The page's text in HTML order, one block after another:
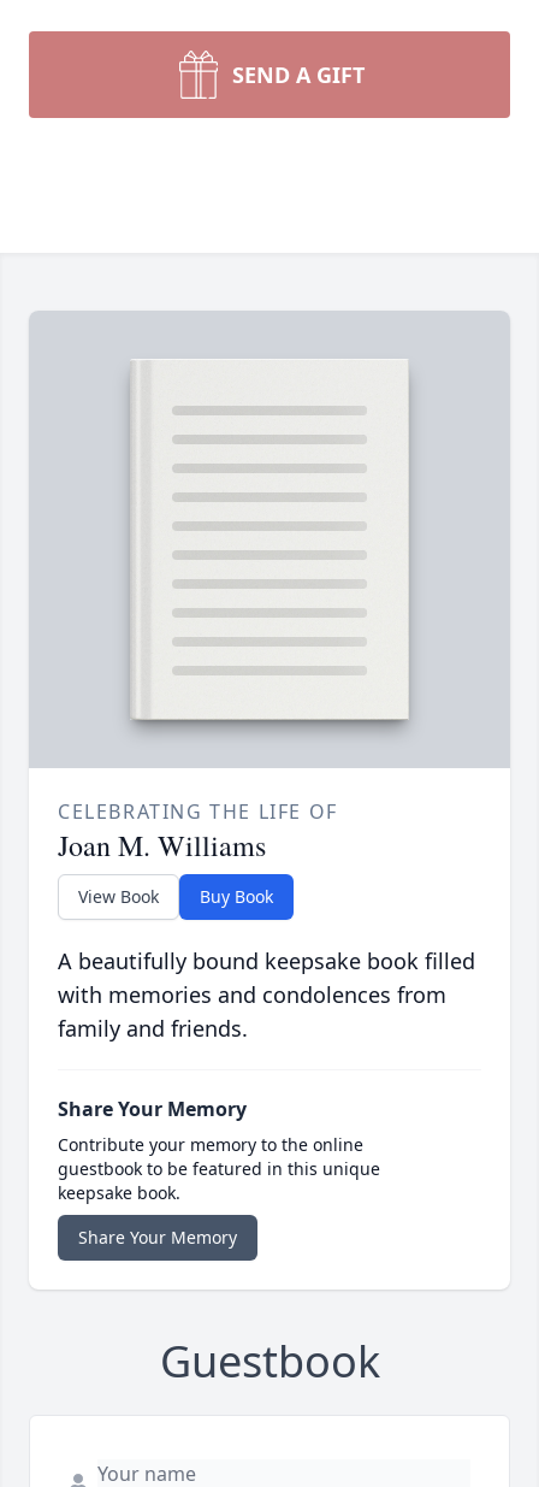
SEND A GIFT
CELEBRATING THE LIFE OF
Joan M. Williams
View Book Buy Book
A beautifully bound keepsake book filled
with memories and condolences from
family and friends.
Share Your Memory
Contribute your memory to the online
guestbook to be featured in this unique
keepsake book.
Share Your Memory
Guestbook